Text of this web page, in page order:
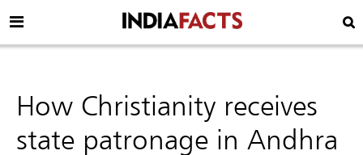
How Christianity receives
state patronage in Andhra